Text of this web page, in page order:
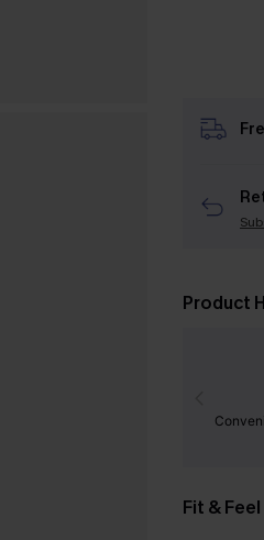
Product
Fit & Feel